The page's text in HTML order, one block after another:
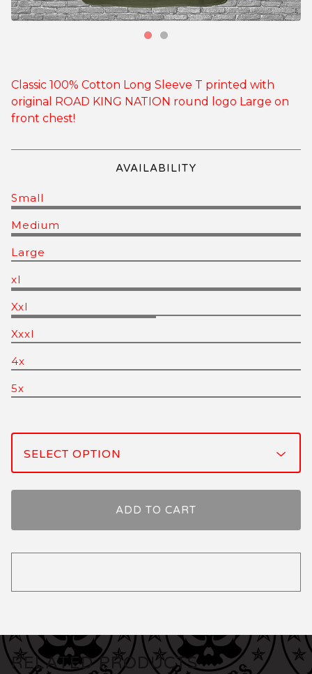
Classic 100% Cotton Long Sleeve T printed with
original ROAD KING NATION round logo Large on
front chest!
AVAILABILITY
Small
Medium
Large
xl
Xxl
Xxxl
4x
5x
ADD TO CART
RELATED PRODUCTS